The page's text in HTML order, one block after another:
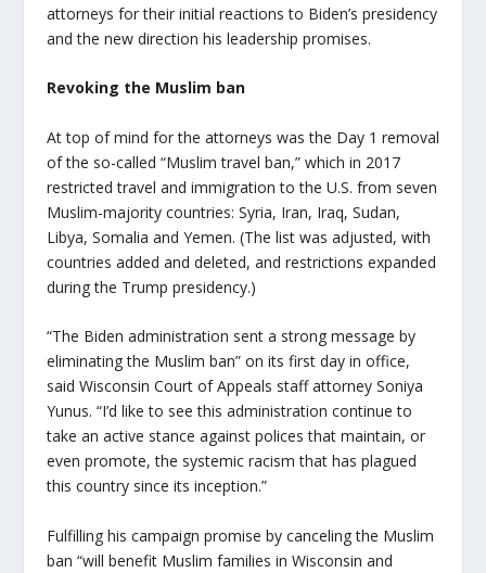
attorneys for their initial reactions to Biden’s presidency
and the new direction his leadership promises.
Revoking the Muslim ban
At top of mind for the attorneys was the Day 1 removal
of the so-called “Muslim travel ban,” which in 2017
restricted travel and immigration to the U.S. from seven
Muslim-majority countries: Syria, Iran, Iraq, Sudan,
Libya, Somalia and Yemen. (The list was adjusted, with
countries added and deleted, and restrictions expanded
during the Trump presidency.)
“The Biden administration sent a strong message by
eliminating the Muslim ban” on its first day in office,
said Wisconsin Court of Appeals staff attorney Soniya
Yunus. “I’d like to see this administration continue to
take an active stance against polices that maintain, or
even promote, the systemic racism that has plagued
this country since its inception.”
Fulfilling his campaign promise by canceling the Muslim
ban “will benefit Muslim families in Wisconsin and